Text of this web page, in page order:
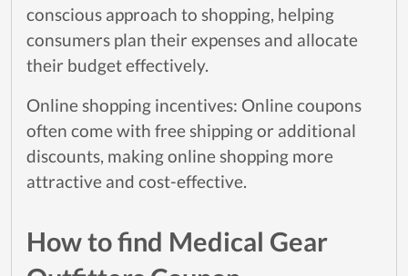
conscious approach to shopping, helping
consumers plan their expenses and allocate
their budget effectively.
Online shopping incentives: Online coupons
often come with free shipping or additional
discounts, making online shopping more
attractive and cost-effective.
How to find Medical Gear